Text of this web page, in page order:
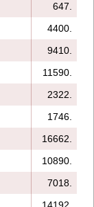
647.
4400.
9410.
11590.
2322.
1746.
16662.
10890.
7018.